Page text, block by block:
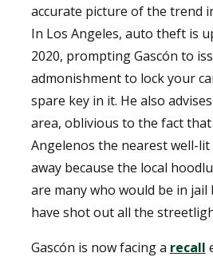
accurate picture of the trend
In Los Angeles, auto theft is
2020, prompting Gascón to
admonishment to lock your
spare key in it. He also
area, oblivious to the fact
Angelenos the nearest well-lit
away because the local
are many who would be in
have shot out all the
Gascón is now facing a recall